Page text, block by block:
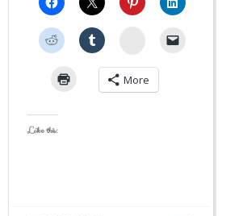
StumbleUpon
More
Like this: